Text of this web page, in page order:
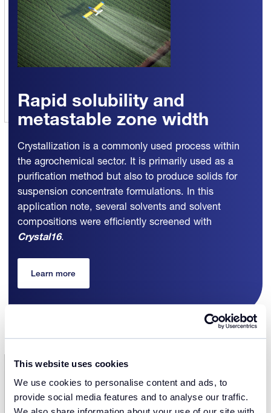
This website uses cookies
We use cookies to personalise content and ads, to
provide social media features and to analyse our traffic.
Rapid solubility and
metastable zone width
Crystallization is a commonly used process within
the agrochemical sector. It is primarily used as a
purification method but also to produce solids for
suspension concentrate formulations. In this
application note, several solvents and solvent
compositions were efficiently screened with
Crystal16.
Learn more
Discover more case studies